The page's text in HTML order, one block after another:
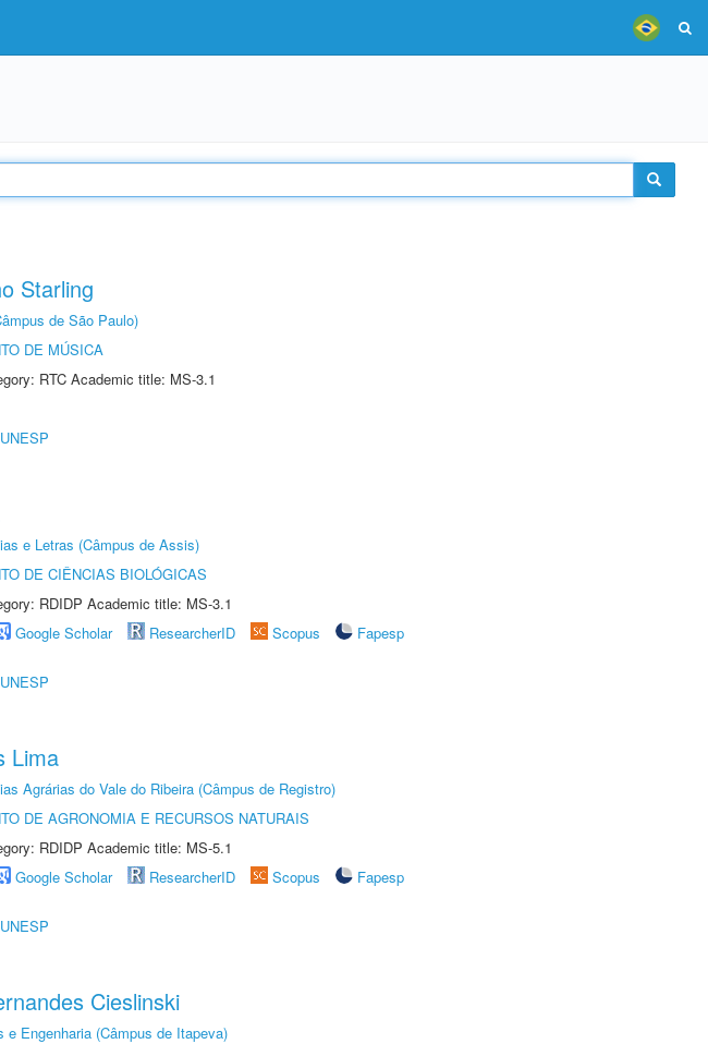
Starling
de São Paulo)
DE MÚSICA
RTC Academic title: MS-3.1
e Letras (Câmpus de Assis)
DE CIÊNCIAS BIOLÓGICAS
RDIDP Academic title: MS-3.1
Google Scholar ResearcherID Scopus
Fapesp
Lima
Agrárias do Vale do Ribeira (Câmpus de Registro)
DE AGRONOMIA E RECURSOS NATURAIS
RDIDP Academic title: MS-5.1
Google Scholar ResearcherID Scopus
Fapesp
Cieslinski
e Engenharia (Câmpus de Itapeva)